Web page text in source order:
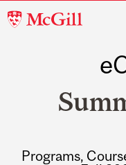
McGill
Programs,